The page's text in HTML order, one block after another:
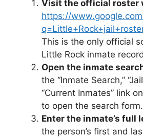
Visit the official roster
https://
This is the only official
Little Rock inmate
Open the inmate
the “Inmate Search,”
“Current Inmates” link
to open the search form.
Enter the inmate’s full
the person’s first and